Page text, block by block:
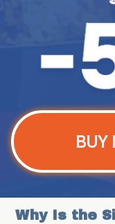
BUY
Why Is the